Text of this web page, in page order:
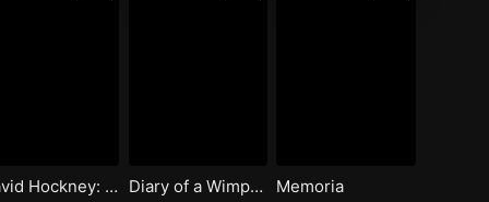
David Hockney: Bigger & Closer (Not Smaller & Further Away) Diary of a Wimpy Kid Christmas: Cabin Fever Memoria